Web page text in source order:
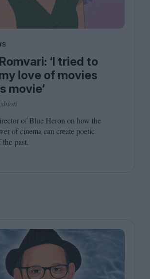
‘I tried to
love of movies
movie‘
of Blue Heron on how the
of cinema can create poetic
past.